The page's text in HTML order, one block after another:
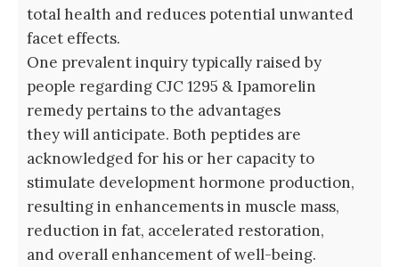
total health and reduces potential unwanted
facet effects.
One prevalent inquiry typically raised by
people regarding CJC 1295 & Ipamorelin
remedy pertains to the advantages
they will anticipate. Both peptides are
acknowledged for his or her capacity to
stimulate development hormone production,
resulting in enhancements in muscle mass,
reduction in fat, accelerated restoration,
and overall enhancement of well-being.